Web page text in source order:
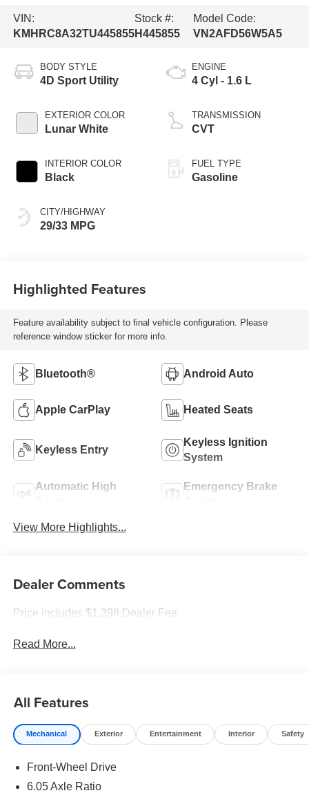
VIN:
KMHRC8A32TU445855
Stock #:
H445855
Model Code:
VN2AFD56W5A5
BODY STYLE
4D Sport Utility
EXTERIOR COLOR
Lunar White
INTERIOR COLOR
Black
CITY/HIGHWAY
29/33 MPG
ENGINE
4 Cyl - 1.6 L
TRANSMISSION
CVT
FUEL TYPE
Gasoline
Highlighted Features
Feature availability subject to final vehicle configuration. Please
reference window sticker for more info.
Bluetooth® Android Auto
Apple CarPlay Heated Seats
Keyless Entry
Keyless Ignition
System
Automatic High
Emergency Brake
View More Highlights...
Dealer Comments
Price includes $1,398 Dealer Fee.
Read More...
All Features
Mechanical Exterior Entertainment Interior Safety
Front-Wheel Drive
6.05 Axle Ratio